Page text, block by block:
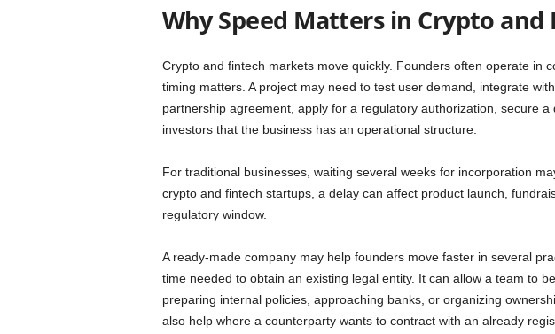
Why Speed Matters in Crypto and
Crypto and fintech markets move quickly. Founders often operate in
timing matters. A project may need to test user demand, integrate
partnership agreement, apply for a regulatory authorization, secure
investors that the business has an operational structure.
For traditional businesses, waiting several weeks for incorporation
crypto and fintech startups, a delay can affect product launch,
regulatory window.
A ready-made company may help founders move faster in several
time needed to obtain an existing legal entity. It can allow a team to
preparing internal policies, approaching banks, or organizing
also help where a counterparty wants to contract with an already